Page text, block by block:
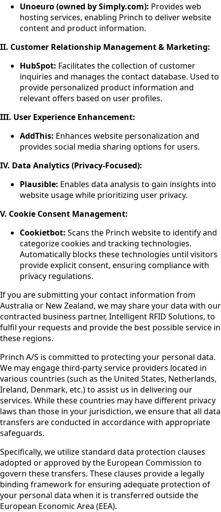
Unoeuro (owned by Simply.com): Provides web
hosting services, enabling Princh to deliver website
content and product information.
II. Customer Relationship Management & Marketing:
HubSpot: Facilitates the collection of customer
inquiries and manages the contact database. Used to
provide personalized product information and
relevant offers based on user profiles.
III. User Experience Enhancement:
AddThis: Enhances website personalization and
provides social media sharing options for users.
IV. Data Analytics (Privacy-Focused):
Plausible: Enables data analysis to gain insights into
website usage while prioritizing user privacy.
V. Cookie Consent Management:
Cookietbot: Scans the Princh website to identify and
categorize cookies and tracking technologies.
Automatically blocks these technologies until visitors
provide explicit consent, ensuring compliance with
privacy regulations.
If you are submitting your contact information from
Australia or New Zealand, we may share your data with our
contracted business partner, Intelligent RFID Solutions, to
fulfil your requests and provide the best possible service in
these regions.
Princh A/S is committed to protecting your personal data.
We may engage third-party service providers located in
various countries (such as the United States, Netherlands,
Ireland, Denmark, etc.) to assist us in delivering our
services. While these countries may have different privacy
laws than those in your jurisdiction, we ensure that all data
transfers are conducted in accordance with appropriate
safeguards.
Specifically, we utilize standard data protection clauses
adopted or approved by the European Commission to
govern these transfers. These clauses provide a legally
binding framework for ensuring adequate protection of
your personal data when it is transferred outside the
European Economic Area (EEA).